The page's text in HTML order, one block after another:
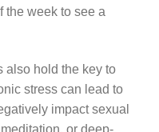
the week to see a
also hold the key to
stress can lead to
impact sexual
or deep-